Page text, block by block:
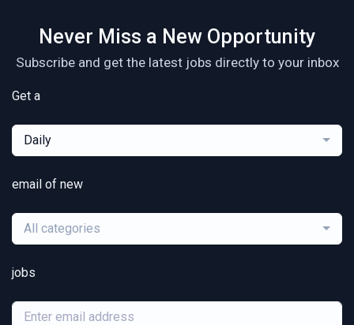
Never Miss a New Opportunity
Subscribe and get the latest jobs directly to your inbox
Get a
Daily
email of new
All categories
jobs